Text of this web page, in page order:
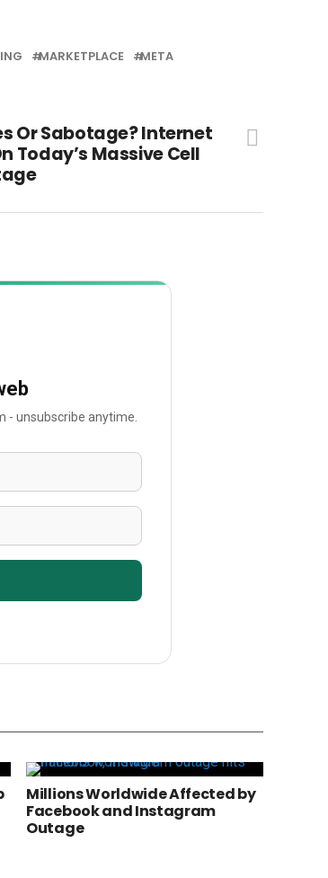
MARKETPLACE
META
Or Sabotage? Internet
Today’s Massive Cell
- unsubscribe anytime.
Millions Worldwide Affected by
Facebook and Instagram
Outage